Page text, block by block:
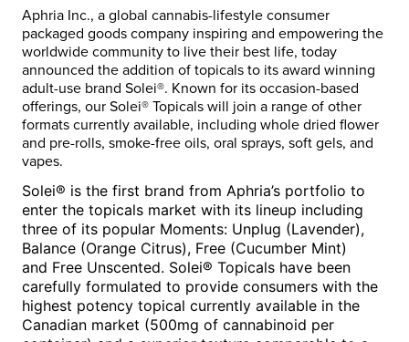
Aphria Inc., a global cannabis-lifestyle consumer
packaged goods company inspiring and empowering the
worldwide community to live their best life, today
announced the addition of topicals to its award winning
adult-use brand Solei®. Known for its occasion-based
offerings, our Solei® Topicals will join a range of other
formats currently available, including whole dried flower
and pre-rolls, smoke-free oils, oral sprays, soft gels, and
vapes.
Solei® is the first brand from Aphria’s portfolio to
enter the topicals market with its lineup including
three of its popular Moments: Unplug (Lavender),
Balance (Orange Citrus), Free (Cucumber Mint)
and Free Unscented. Solei® Topicals have been
carefully formulated to provide consumers with the
highest potency topical currently available in the
Canadian market (500mg of cannabinoid per